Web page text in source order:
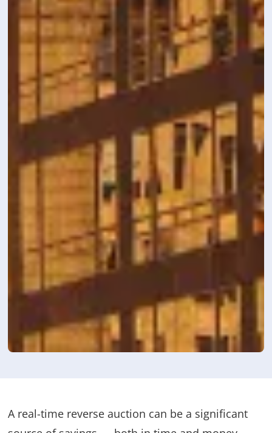
A real-time reverse auction can be a significant